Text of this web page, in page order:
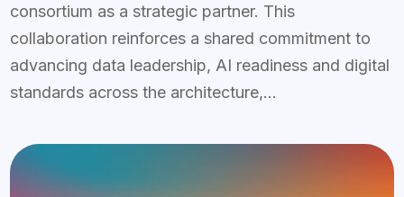
consortium as a strategic partner. This
collaboration reinforces a shared commitment to
advancing data leadership, AI readiness and digital
standards across the architecture,...